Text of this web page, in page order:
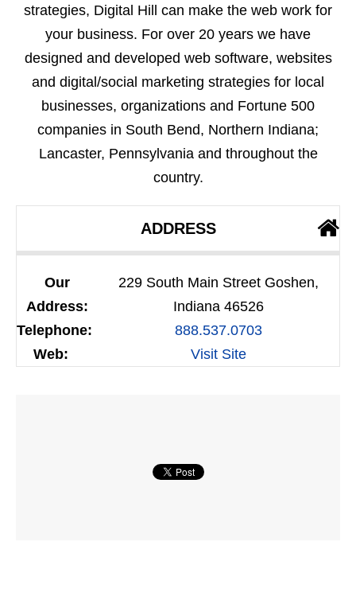
strategies, Digital Hill can make the web work for
your business. For over 20 years we have
designed and developed web software, websites
and digital/social marketing strategies for local
businesses, organizations and Fortune 500
companies in South Bend, Northern Indiana;
Lancaster, Pennsylvania and throughout the
country.
ADDRESS
Our
Address:
229 South Main Street Goshen,
Indiana 46526
Telephone:
888.537.0703
Web:
Visit Site